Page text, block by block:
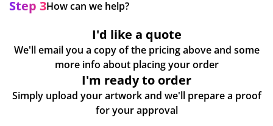
Step 3How can we help?
I'd like a quote
We'll email you a copy of the pricing above and some
more info about placing your order
I'm ready to order
Simply upload your artwork and we'll prepare a proof
for your approval